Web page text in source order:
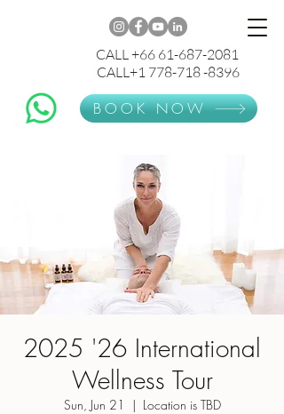
CALL +66 61-687-2081
CALL+1 778-718 -8396
BOOK NOW
2025 '26 International
Wellness Tour
Sun, Jun 21
  |
Location is TBD